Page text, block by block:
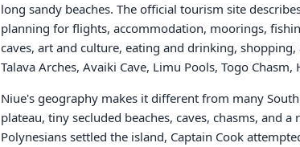
long sandy beaches. The official tourism site
planning for flights, accommodation, moorings,
caves, art and culture, eating and drinking,
Talava Arches, Avaiki Cave, Limu Pools, Togo
Niue's geography makes it different from many
plateau, tiny secluded beaches, caves, chasms, and
Polynesians settled the island, Captain Cook